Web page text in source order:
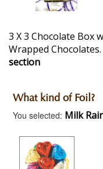
3 X 3 Chocolate Box
Wrapped Chocolates.
section
What kind of Foil?
You selected: Milk